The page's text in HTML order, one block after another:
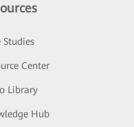
Studies
Center
Library
Hub